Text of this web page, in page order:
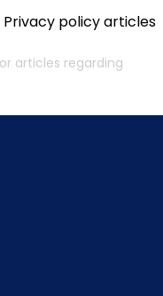
policy articles
articles regarding